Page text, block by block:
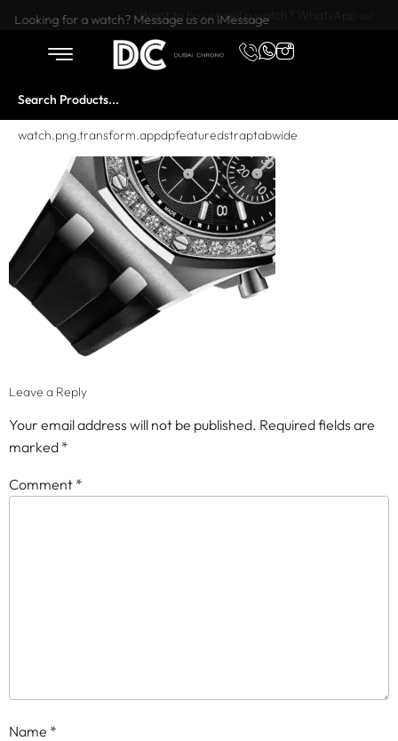
Want to buy or sell a watch? WhatsApp us!
Looking for a watch? Message us on iMessage
watch.png.transform.appdpfeaturedstraptabwide
Leave a Reply
Your email address will not be published. Required fields are
marked *
Comment *
Name *